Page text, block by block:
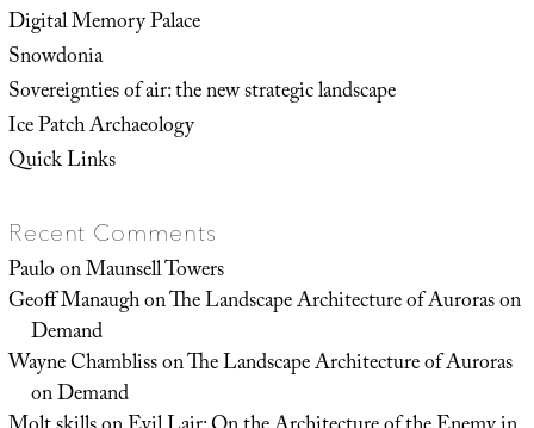
Digital Memory Palace
Snowdonia
Sovereignties of air: the new strategic landscape
Ice Patch Archaeology
Quick Links
Recent Comments
PauloonMaunsell Towers
Geoff ManaughonThe Landscape Architecture of Auroras on
Demand
Wayne ChamblissonThe Landscape Architecture of Auroras
on Demand